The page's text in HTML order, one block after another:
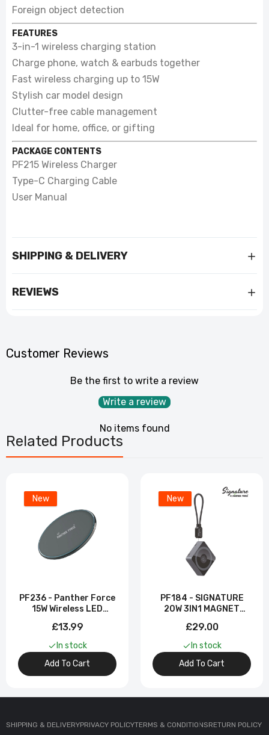
Foreign object detection
FEATURES
3-in-1 wireless charging station
Charge phone, watch & earbuds together
Fast wireless charging up to 15W
Stylish car model design
Clutter-free cable management
Ideal for home, office, or gifting
PACKAGE CONTENTS
PF215 Wireless Charger
Type-C Charging Cable
User Manual
SHIPPING & DELIVERY
REVIEWS
Customer Reviews
Be the first to write a review
Write a review
No items found
Related Products
New
PF236 - Panther Force
15W Wireless LED
Charging
£13.99
In stock
Add To Cart
New
PF184 - SIGNATURE
20W 3IN1 MAGNET
£29.00
In stock
Add To Cart
SHIPPING & DELIVERYPRIVACY POLICYTERMS & CONDITIONSRETURN POLICY